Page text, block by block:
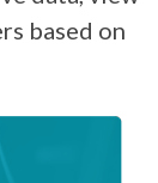
based on